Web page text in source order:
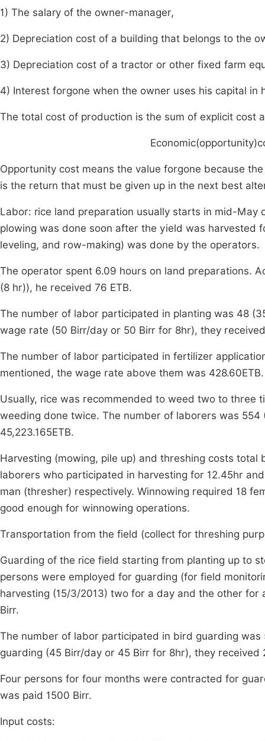
1) The salary of the owner-manager,
2) Depreciation cost of a building that belongs to the
3) Depreciation cost of a tractor or other fixed farm
4) Interest forgone when the owner uses his capital in
The total cost of production is the sum of explicit cost
Opportunity cost means the value forgone because
is the return that must be given up in the next best
Labor: rice land preparation usually starts in mid-
plowing was done soon after the yield was harvested
leveling, and row-making) was done by the operators.
The operator spent 6.09 hours on land preparations.
(8 hr)), he received 76 ETB.
The number of labor participated in planting was 48
wage rate (50 Birr/day or 50 Birr for 8hr), they
The number of labor participated in fertilizer
mentioned, the wage rate above them was 428.60ETB.
Usually, rice was recommended to weed two to three
weeding done twice. The number of laborers was
45,223.165ETB.
Harvesting (mowing, pile up) and threshing costs
laborers who participated in harvesting for 12.45hr
man (thresher) respectively. Winnowing required 18
good enough for winnowing operations.
Transportation from the field (collect for threshing
Guarding of the rice field starting from planting up to
persons were employed for guarding (for field
harvesting (15/3/2013) two for a day and the other
Birr.
The number of labor participated in bird guarding
guarding (45 Birr/day or 45 Birr for 8hr), they received
Four persons for four months were contracted for
was paid 1500 Birr.
Input costs: